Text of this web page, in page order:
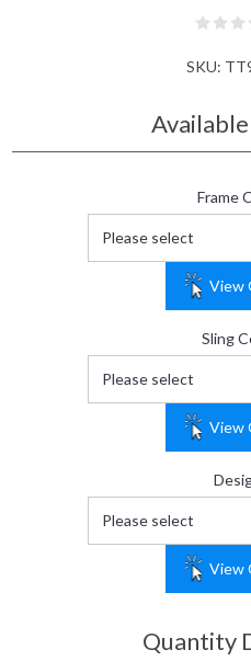
SKU:
Frame
View
Sling
View
View
Quantity